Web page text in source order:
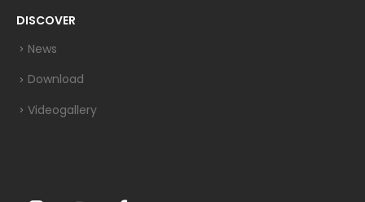
DISCOVER
News
Download
Videogallery